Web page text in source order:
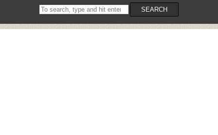
Search
on
SEARCH